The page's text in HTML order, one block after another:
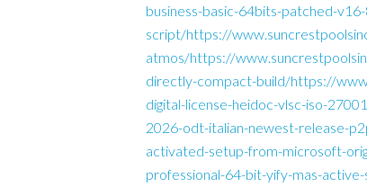
business-basic-64bits-patched-
script/https://
atmos/https://
directly-compact-build/https://
digital-license-heidoc-vlsc-iso-
2026-odt-italian-newest-release-
activated-setup-from-microsoft-
professional-64-bit-yify-mas-